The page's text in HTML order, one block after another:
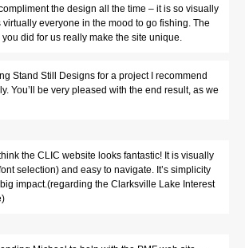
the design all the time – it is so visually
everyone in the mood to go fishing. The
did for us really make the site unique.
Stand Still Designs for a project I recommend
You’ll be very pleased with the end result, as we
think the CLIC website looks fantastic! It is visually
selection) and easy to navigate. It’s simplicity
impact.(regarding the Clarksville Lake Interest